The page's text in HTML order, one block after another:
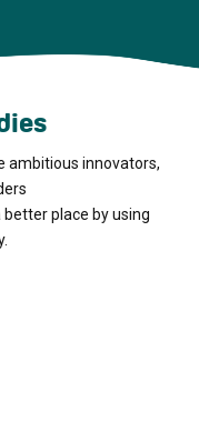
ambitious innovators,
place by using